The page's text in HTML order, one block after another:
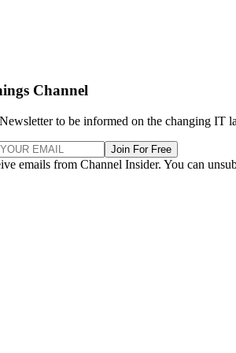
Channel
to be informed on the changing IT
Join For Free
emails from Channel Insider. You can